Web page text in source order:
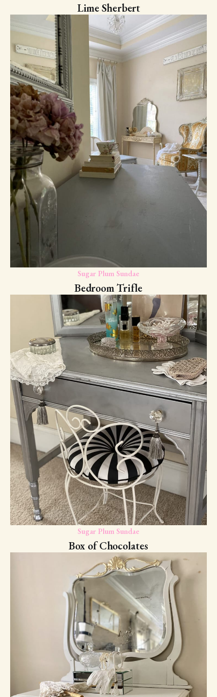
Lime Sherbert
Sugar Plum Sundae
Bedroom Trifle
Sugar Plum Sundae
Box of Chocolates